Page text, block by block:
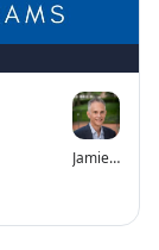
Jamie Phillips